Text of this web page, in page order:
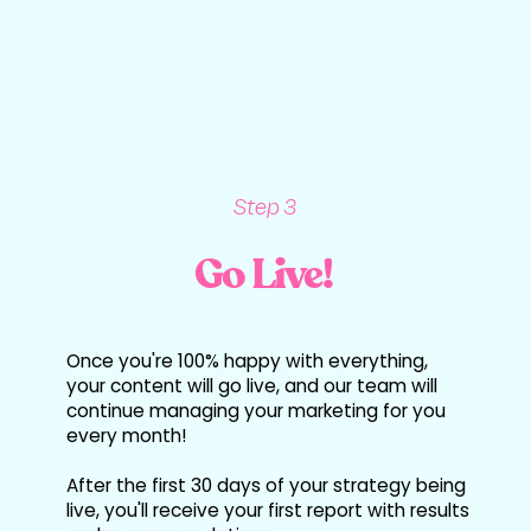
Step 3
Once you're 100% happy with everything,
your content will go live, and our team will
continue managing your marketing for you
every month!
After the first 30 days of your strategy being
live, you'll receive your first report with results
Go Live!